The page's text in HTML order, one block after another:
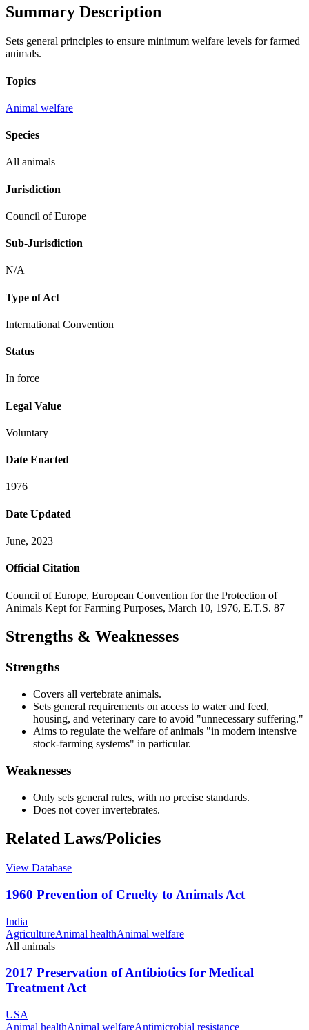
Summary Description
Sets general principles to ensure minimum welfare levels for farmed
animals.
Topics
Animal welfare
Species
All animals
Jurisdiction
Council of Europe
Sub-Jurisdiction
N/A
Type of Act
International Convention
Status
In force
Legal Value
Voluntary
Date Enacted
1976
Date Updated
June, 2023
Official Citation
Council of Europe, European Convention for the Protection of
Animals Kept for Farming Purposes, March 10, 1976, E.T.S. 87
Strengths & Weaknesses
Strengths
Covers all vertebrate animals.
Sets general requirements on access to water and feed,
housing, and veterinary care to avoid "unnecessary suffering."
Aims to regulate the welfare of animals "in modern intensive
stock-farming systems" in particular.
Weaknesses
Only sets general rules, with no precise standards.
Does not cover invertebrates.
Related Laws/Policies
View Database
1960 Prevention of Cruelty to Animals Act
India
AgricultureAnimal healthAnimal welfare
All animals
2017 Preservation of Antibiotics for Medical
Treatment Act
USA
Animal healthAnimal welfareAntimicrobial resistance